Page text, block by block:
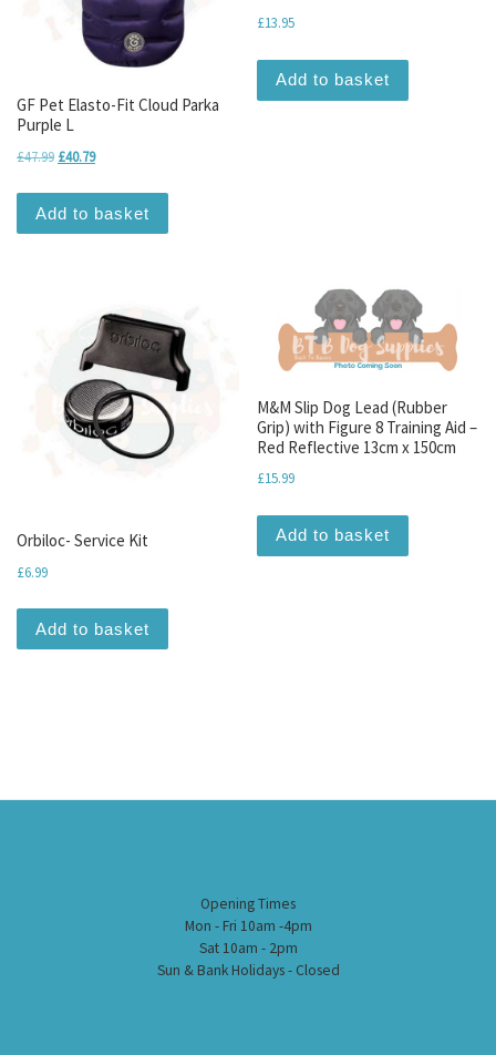
GF Pet Elasto-Fit Cloud Parka
Purple L
£47.99 Original price was: £47.99.
£40.79Current price is: £40.79.
Add to basket
£13.95
Add to basket
Orbiloc- Service Kit
£6.99
Add to basket
M&M Slip Dog Lead (Rubber
Grip) with Figure 8 Training Aid –
Red Reflective 13cm x 150cm
£15.99
Add to basket
Opening Times
Mon - Fri 10am -4pm
Sat 10am - 2pm
Sun & Bank Holidays - Closed